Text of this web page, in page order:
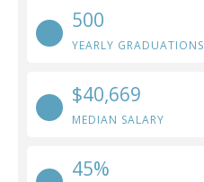
500
YEARLY GRADUATIONS
$40,669
MEDIAN SALARY
45%